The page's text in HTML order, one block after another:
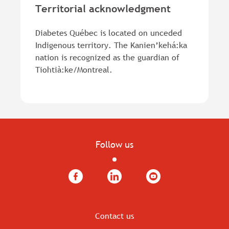
Territorial acknowledgment
Diabetes Québec is located on unceded
Indigenous territory. The Kanien’kehá:ka
nation is recognized as the guardian of
Tiohtià:ke/Montreal.
Follow us
Facebook LinkedIn YouTube
Contact us